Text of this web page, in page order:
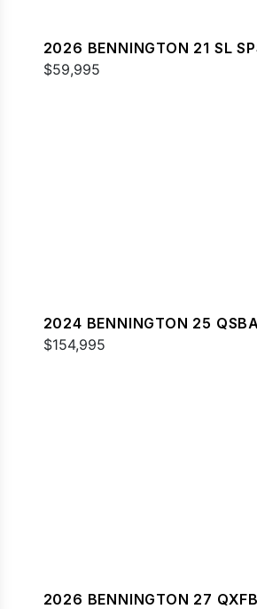
2026 BENNINGTON 21 SL
$59,995
2024 BENNINGTON 25
$154,995
2026 BENNINGTON 27